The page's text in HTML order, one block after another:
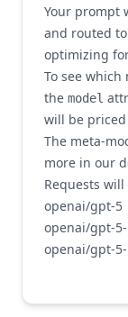
Your prompt
and routed
optimizing
To see which
the model
will be
The meta-
more in our
Requests
openai/gpt-5
openai/gpt-
openai/gpt-